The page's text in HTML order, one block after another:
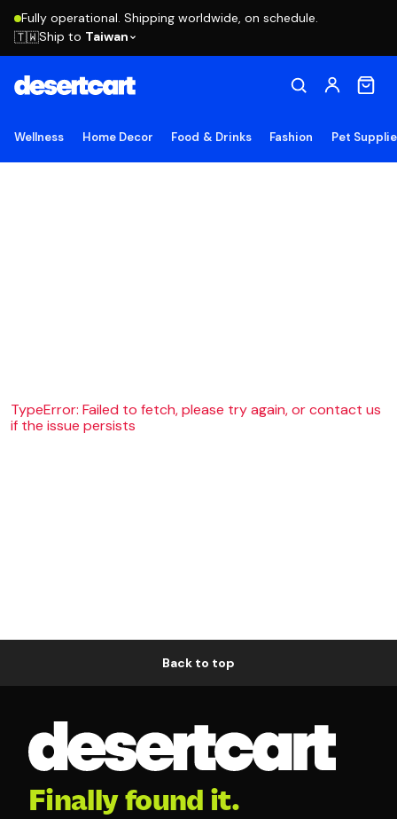
Fully operational. Shipping worldwide, on schedule.
🇹🇼Ship to Taiwan
Wellness Home Decor Food & Drinks Fashion Pet
TypeError: Failed to fetch, please try again, or contact us
if the issue persists
Back to top
Finally found it.